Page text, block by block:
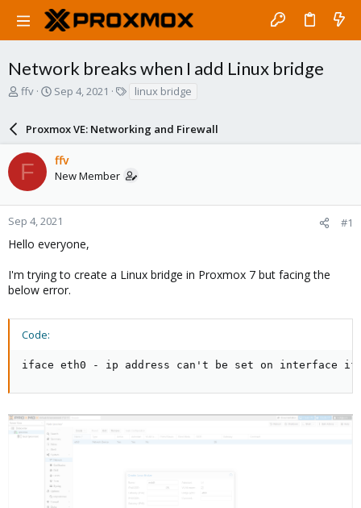
Network breaks when I add Linux bridge
T
a
d
s
t
a
r
e
ffv
S
r
t
d
a
e
Sep 4, 2021
s
linux bridge
Proxmox VE: Networking and Firewall
F ffv
New Member
Sep 4, 2021 #1
Hello everyone,
I'm trying to create a Linux bridge in Proxmox 7 but facing the
below error.
Code:
iface eth0 - ip address can't be set on interface if